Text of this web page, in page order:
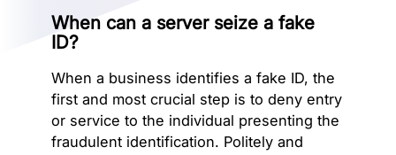
When can a server seize a fake
ID?
When a business identifies a fake ID, the
first and most crucial step is to deny entry
or service to the individual presenting the
fraudulent identification. Politely and